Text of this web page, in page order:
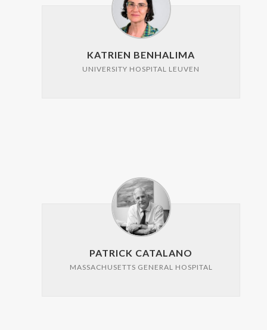
KATRIEN BENHALIMA
UNIVERSITY HOSPITAL LEUVEN
PATRICK CATALANO
MASSACHUSETTS GENERAL HOSPITAL